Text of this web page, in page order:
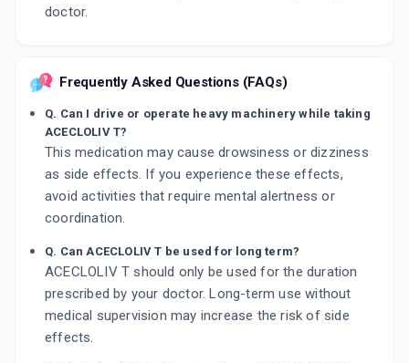
doctor.
Frequently Asked Questions (FAQs)
Q. Can I drive or operate heavy machinery while taking
ACECLOLIV T?
This medication may cause drowsiness or dizziness
as side effects. If you experience these effects,
avoid activities that require mental alertness or
coordination.
Q. Can ACECLOLIV T be used for long term?
ACECLOLIV T should only be used for the duration
prescribed by your doctor. Long-term use without
medical supervision may increase the risk of side
effects.